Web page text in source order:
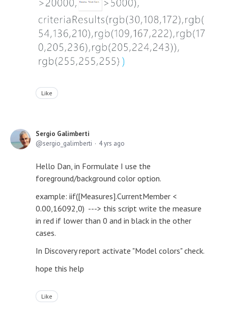
Like
Sergio Galimberti
sergio_galimberti
4 yrs ago
Hello Dan, in Formulate I use the
foreground/background color option.
example: iif([Measures].CurrentMember <
0.00,16092,0) ---> this script write the measure
in red if lower than 0 and in black in the other
cases.
In Discovery report activate "Model colors" check.
hope this help
Like